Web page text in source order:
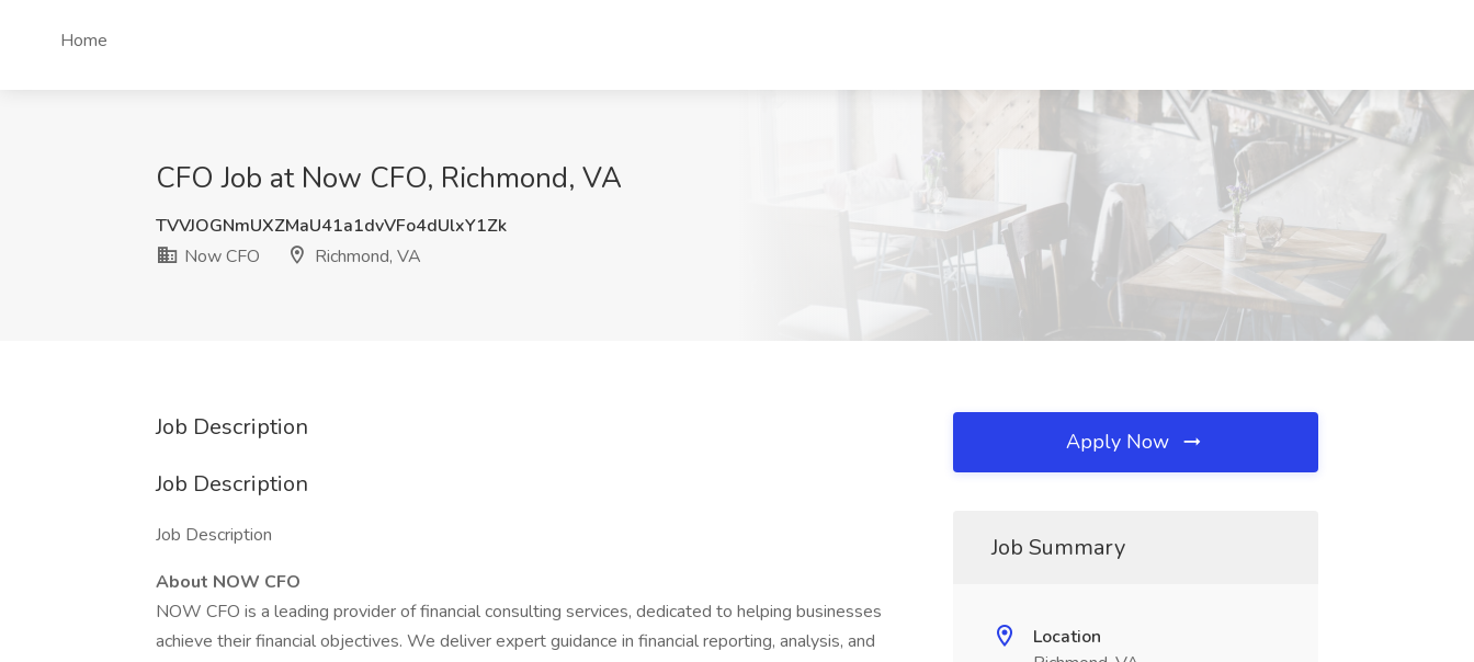
Home
CFO Job at Now CFO, Richmond, VA
TVVJOGNmUXZMaU41a1dvVFo4dUlxY1Zk
Now CFO
Richmond, VA
Job Description
Job Description
Job Description
About NOW CFO
NOW CFO is a leading provider of financial consulting services, dedicated to helping businesses
achieve their financial objectives. We deliver expert guidance in financial reporting, analysis, and
Apply Now
Job Summary
Location